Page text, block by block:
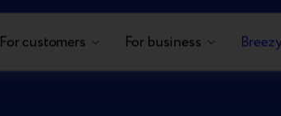
For customers For business Breezy